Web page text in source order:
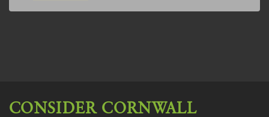
CONSIDER CORNWALL